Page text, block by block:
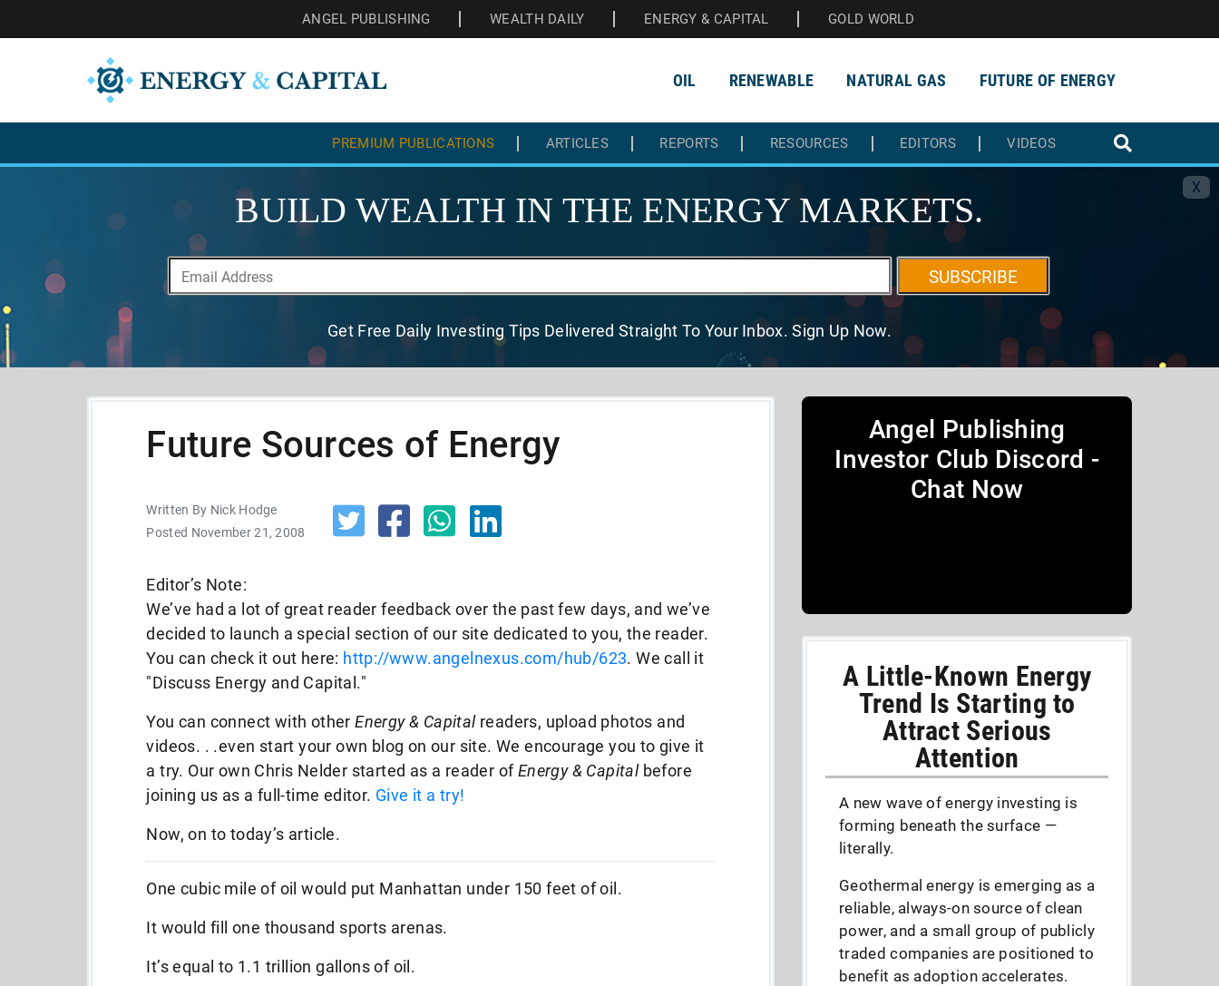
ANGEL PUBLISHING WEALTH DAILY ENERGY & CAPITAL GOLD WORLD
OIL RENEWABLE NATURAL GAS FUTURE OF ENERGY
PREMIUM PUBLICATIONS ARTICLES REPORTS RESOURCES EDITORS VIDEOS
X
BUILD WEALTH IN THE ENERGY MARKETS.
SUBSCRIBE
Get Free Daily Investing Tips Delivered Straight To Your Inbox. Sign Up Now.
Future Sources of Energy
Written By Nick Hodge
Posted November 21, 2008
Editor’s Note:
We’ve had a lot of great reader feedback over the past few days, and we’ve
decided to launch a special section of our site dedicated to you, the reader.
You can check it out here: http://www.angelnexus.com/hub/623. We call it
"Discuss Energy and Capital."
You can connect with otherEnergy & Capitalreaders, upload photos and
videos. . .even start your own blog on our site. We encourage you to give it
a try. Our own Chris Nelder started as a reader ofEnergy & Capitalbefore
joining us as a full-time editor. Give it a try!
Now, on to today’s article.
One cubic mile of oil would put Manhattan under 150 feet of oil.
It would fill one thousand sports arenas.
It’s equal to 1.1 trillion gallons of oil.
Angel Publishing
Investor Club Discord -
Chat Now
A Little-Known Energy
Trend Is Starting to
Attract Serious
Attention
A new wave of energy investing is
forming beneath the surface —
literally.
Geothermal energy is emerging as a
reliable, always-on source of clean
power, and a small group of publicly
traded companies are positioned to
benefit as adoption accelerates.